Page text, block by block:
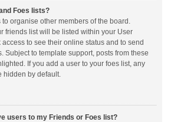
Foes lists?
organise other members of the board.
friends list will be listed within your User
to see their online status and to send
Subject to template support, posts from these
If you add a user to your foes list, any
hidden by default.
users to my Friends or Foes list?